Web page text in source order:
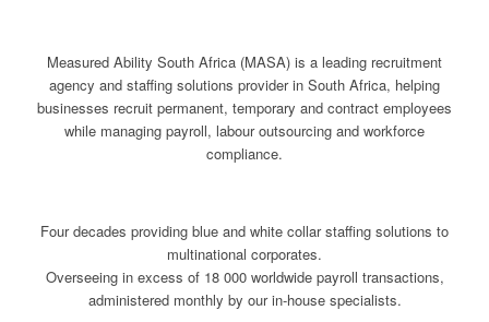
Measured Ability South Africa (MASA) is a leading recruitment
agency and staffing solutions provider in South Africa, helping
businesses recruit permanent, temporary and contract employees
while managing payroll, labour outsourcing and workforce
compliance.
Four decades providing blue and white collar staffing solutions to
multinational corporates.
Overseeing in excess of 18 000 worldwide payroll transactions,
administered monthly by our in-house specialists.